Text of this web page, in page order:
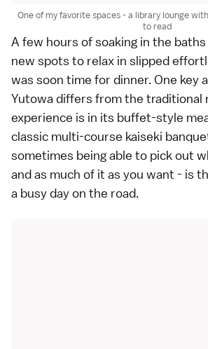
One of my favorite spaces - a library lounge
to read
A few hours of soaking in the
new spots to relax in slipped
was soon time for dinner. One key
Yutowa differs from the traditional
experience is in its buffet-style
classic multi-course kaiseki
sometimes being able to pick out
and as much of it as you want - is
a busy day on the road.